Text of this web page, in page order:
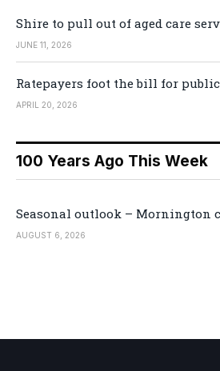
Shire to pull out of aged care
JUNE 11, 2026
Ratepayers foot the bill for
APRIL 20, 2026
100 Years Ago This Week
Seasonal outlook – Mornington
AUGUST 6, 2026